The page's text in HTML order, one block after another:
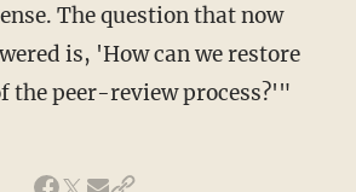
The question that now
is, 'How can we restore
the peer-review process?'"